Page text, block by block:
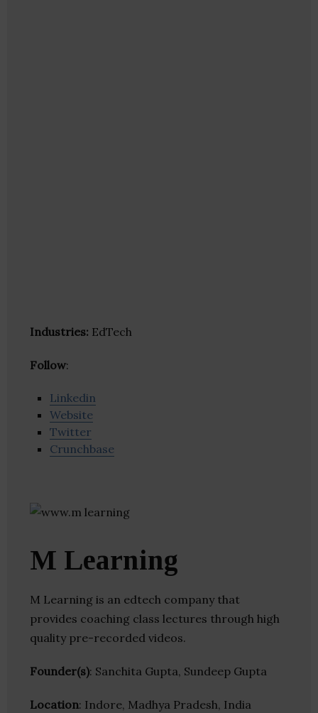
Industries: EdTech
Follow:
Linkedin
Website
Twitter
Crunchbase
M Learning
M Learning is an edtech company that
provides coaching class lectures through high
quality pre-recorded videos.
Founder(s): Sanchita Gupta, Sundeep Gupta
Location: Indore, Madhya Pradesh, India